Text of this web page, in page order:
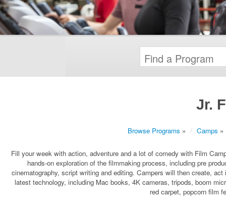
Jr.
Browse Programs » Camps »
Fill your week with action, adventure and a lot of comedy with Film
hands-on exploration of the filmmaking process, including pre
cinematography, script writing and editing. Campers will then create,
latest technology, including Mac books, 4K cameras, tripods, boom
red carpet, popcorn film